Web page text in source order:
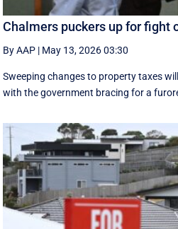
Chalmers puckers up for fight
By AAP | May 13, 2026 03:30
Sweeping changes to property taxes
with the government bracing for a